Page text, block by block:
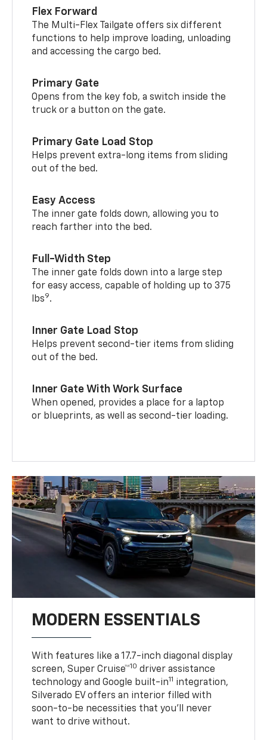
Flex Forward
The Multi-Flex Tailgate offers six different
functions to help improve loading, unloading
and accessing the cargo bed.
Primary Gate
Opens from the key fob, a switch inside the
truck or a button on the gate.
Primary Gate Load Stop
Helps prevent extra-long items from sliding
out of the bed.
Easy Access
The inner gate folds down, allowing you to
reach farther into the bed.
Full-Width Step
The inner gate folds down into a large step
for easy access, capable of holding up to 375
lbs9.
Inner Gate Load Stop
Helps prevent second-tier items from sliding
out of the bed.
Inner Gate With Work Surface
When opened, provides a place for a laptop
or blueprints, as well as second-tier loading.
MODERN ESSENTIALS
With features like a 17.7-inch diagonal display
screen, Super Cruise™10 driver assistance
technology and Google built-in11 integration,
Silverado EV offers an interior filled with
soon-to-be necessities that you’ll never
want to drive without.